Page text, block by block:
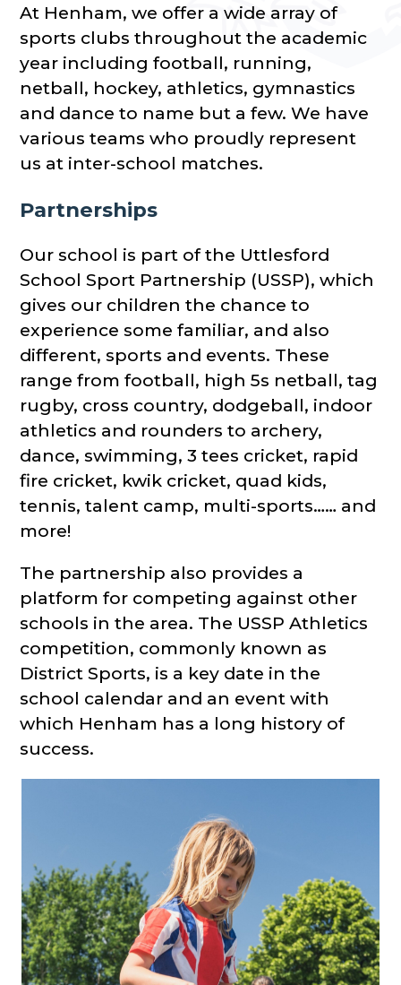
At Henham, we offer a wide array of
sports clubs throughout the academic
year including football, running,
netball, hockey, athletics, gymnastics
and dance to name but a few. We have
various teams who proudly represent
us at inter-school matches.
Partnerships
Our school is part of the Uttlesford
School Sport Partnership (USSP), which
gives our children the chance to
experience some familiar, and also
different, sports and events. These
range from football, high 5s netball, tag
rugby, cross country, dodgeball, indoor
athletics and rounders to archery,
dance, swimming, 3 tees cricket, rapid
fire cricket, kwik cricket, quad kids,
tennis, talent camp, multi-sports…… and
more!
The partnership also provides a
platform for competing against other
schools in the area. The USSP Athletics
competition, commonly known as
District Sports, is a key date in the
school calendar and an event with
which Henham has a long history of
success.